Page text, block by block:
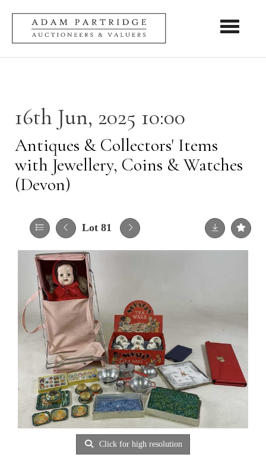
Toggle
16th Jun, 2025 10:00
Antiques & Collectors' Items
with Jewellery, Coins & Watches
(Devon)
Lot 81
Click for high resolution